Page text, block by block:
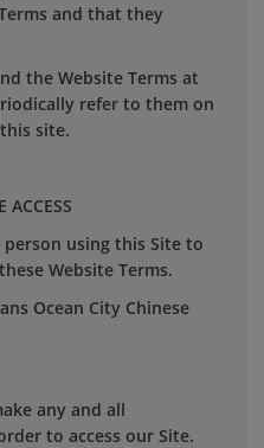
and that they
the Website Terms at
refer to them on
site.
ACCESS
using this Site to
Website Terms.
Ocean City Chinese
any and all
to access our Site.